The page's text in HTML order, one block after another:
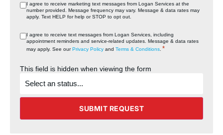
I agree to receive marketing text messages from Logan Services at the
number provided. Message frequency may vary. Message & data rates may
apply. Text HELP for help or STOP to opt out.
I agree to receive text messages from Logan Services, including
appointment reminders and service‑related updates. Message & data rates
may apply. See ourPrivacy Policy and Terms & Conditions *
This field is hidden when viewing the form
the
of
SUBMIT REQUEST